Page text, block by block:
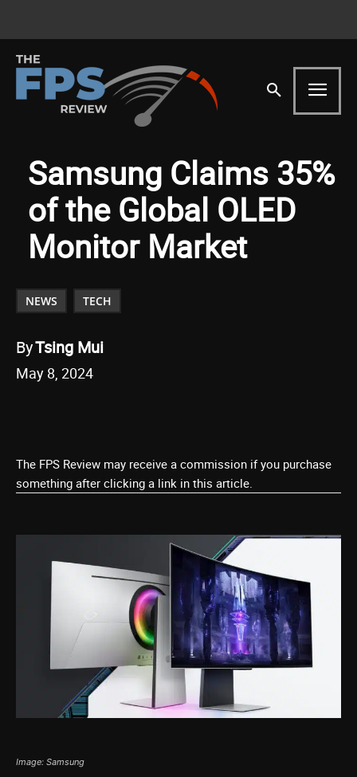
Samsung Claims 35%
of the Global OLED
Monitor Market
NEWS TECH
ByTsing Mui
May 8, 2024
The FPS Review may receive a commission if you purchase
something after clicking a link in this article.
Image: Samsung